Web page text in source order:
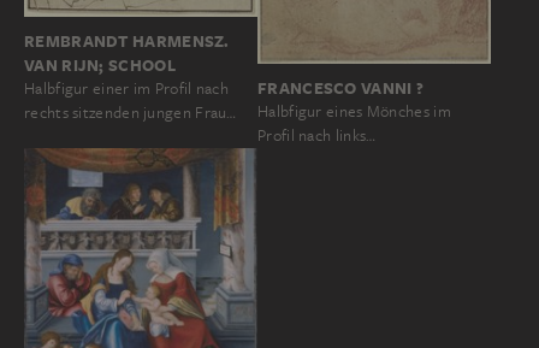
REMBRANDT HARMENSZ.
VAN RIJN; SCHOOL
Halbfigur einer im Profil nach
rechts sitzenden jungen Frau…
FRANCESCO VANNI ?
Halbfigur eines Mönches im
Profil nach links…